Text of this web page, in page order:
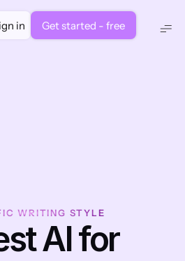
in Get started - free
WRITING STYLE
AI for